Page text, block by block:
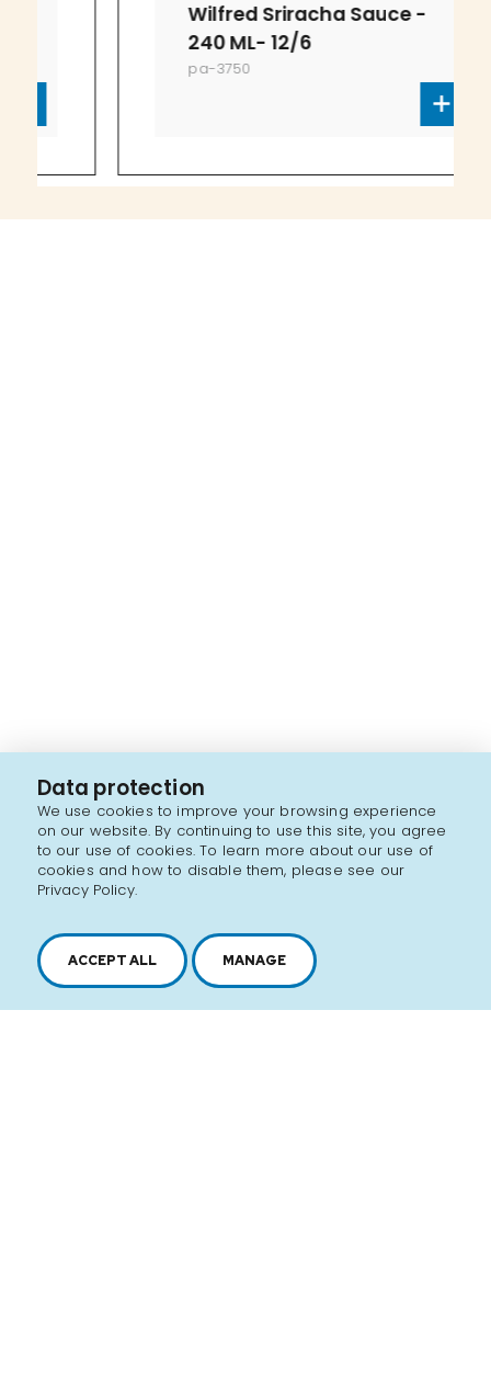
Data protection
We use cookies to improve your browsing experience
on our website. By continuing to use this site, you agree
to our use of cookies. To learn more about our use of
cookies and how to disable them, please see our
Privacy Policy.
ACCEPT ALL MANAGE
Wilfred Sriracha Sauce -
240 ML- 12/6
pa-3750